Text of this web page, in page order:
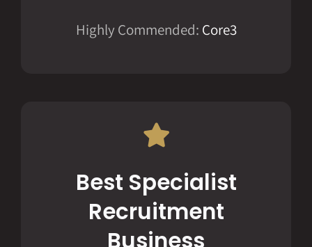
Highly Commended: Core3
Best Specialist
Recruitment